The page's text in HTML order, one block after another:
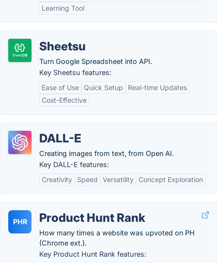
Learning Tool
Sheetsu
Turn Google Spreadsheet into API.
Key Sheetsu features:
Ease of Use
Quick Setup
Real-time Updates
Cost-Effective
DALL-E
Creating images from text, from Open AI.
Key DALL-E features:
Creativity
Speed Versatility Concept Exploration
PHR Product Hunt Rank
How many times a website was upvoted on PH
(Chrome ext.).
Key Product Hunt Rank features: